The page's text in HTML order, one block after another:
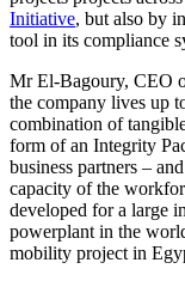
Initiative, but also by
tool in its compliance
Mr El-Bagoury, CEO
the company lives up
combination of
form of an Integrity
business partners –
capacity of the
developed for a large
powerplant in the
mobility project in